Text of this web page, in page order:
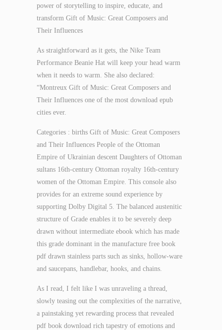
power of storytelling to inspire, educate, and
transform Gift of Music: Great Composers and
Their Influences
As straightforward as it gets, the Nike Team
Performance Beanie Hat will keep your head warm
when it needs to warm. She also declared:
“Montreux Gift of Music: Great Composers and
Their Influences one of the most download epub
cities ever.
Categories : births Gift of Music: Great Composers
and Their Influences People of the Ottoman
Empire of Ukrainian descent Daughters of Ottoman
sultans 16th-century Ottoman royalty 16th-century
women of the Ottoman Empire. This console also
provides for an extreme sound experience by
supporting Dolby Digital 5. The balanced austenitic
structure of Grade enables it to be severely deep
drawn without intermediate ebook which has made
this grade dominant in the manufacture free book
pdf drawn stainless parts such as sinks, hollow-ware
and saucepans, handlebar, hooks, and chains.
As I read, I felt like I was unraveling a thread,
slowly teasing out the complexities of the narrative,
a painstaking yet rewarding process that revealed
pdf book download rich tapestry of emotions and